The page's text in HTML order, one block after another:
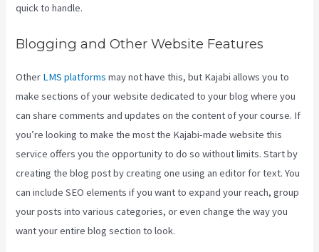
quick to handle.
Blogging and Other Website Features
Other LMS platforms may not have this, but Kajabi allows you to
make sections of your website dedicated to your blog where you
can share comments and updates on the content of your course. If
you’re looking to make the most the Kajabi-made website this
service offers you the opportunity to do so without limits. Start by
creating the blog post by creating one using an editor for text. You
can include SEO elements if you want to expand your reach, group
your posts into various categories, or even change the way you
want your entire blog section to look.